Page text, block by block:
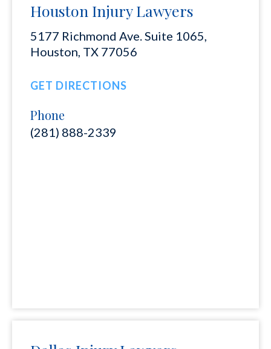
Houston Injury Lawyers
5177 Richmond Ave. Suite 1065,
Houston, TX 77056
GET DIRECTIONS
Phone
(281) 888-2339